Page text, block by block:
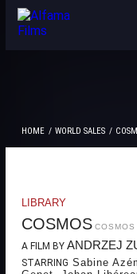
ABOUT US
CONTACTS
HOME WORLD SALES
LIBRARY
COSMOS COSMOS
A FILM BY ANDRZEJ
STARRING Sabine